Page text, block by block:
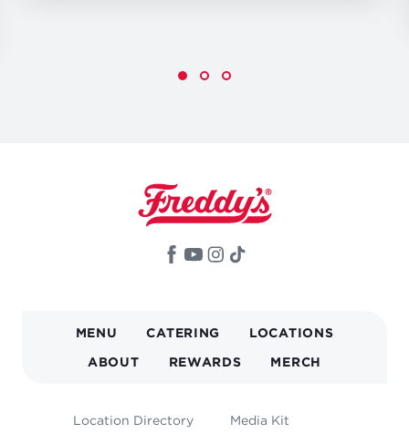
NAVIGATION
MENU CATERING LOCATIONS
ABOUT REWARDS MERCH
FOOTER
Location Directory Media Kit